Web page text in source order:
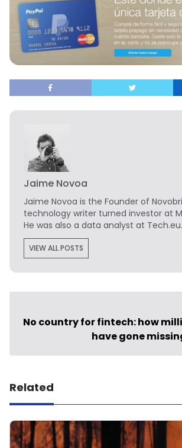
Jaime Novoa
Jaime Novoa is the Founder of
technology writer turned investor at
He was also a data analyst at Tech.eu.
VIEW ALL POSTS
No country for fintech: how
have gone
Related